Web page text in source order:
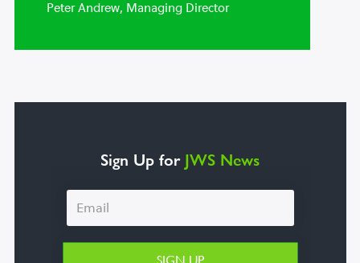
Peter Andrew, Managing Director
Sign Up forJWS News